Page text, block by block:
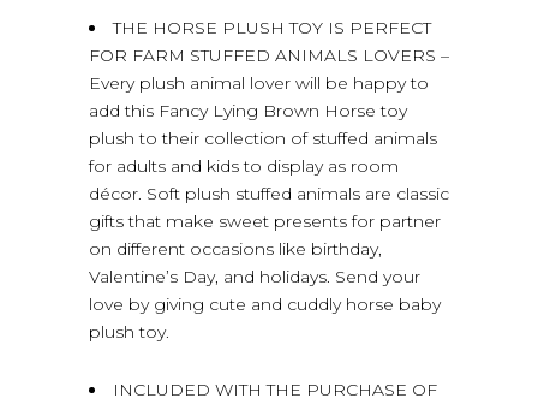
THE HORSE PLUSH TOY IS PERFECT
FOR FARM STUFFED ANIMALS LOVERS –
Every plush animal lover will be happy to
add this Fancy Lying Brown Horse toy
plush to their collection of stuffed animals
for adults and kids to display as room
décor. Soft plush stuffed animals are classic
gifts that make sweet presents for partner
on different occasions like birthday,
Valentine’s Day, and holidays. Send your
love by giving cute and cuddly horse baby
plush toy.
INCLUDED WITH THE PURCHASE OF